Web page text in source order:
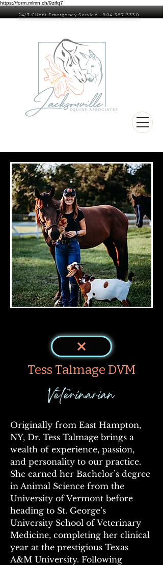
https://form.mlmn.ch/9zifq7
24/7 Client Emergency Service - 904-387-3330
Tess Talmage DVM
Veterinarian
Originally from East Hampton,
NY, Dr. Tess Talmage brings a
wealth of experience, passion,
and personality to our practice.
She earned her Bachelor’s degree
in Animal Science from the
University of Vermont before
heading to St. George’s
University School of Veterinary
Medicine, completing her clinical
year at the prestigious Texas
A&M University. Following